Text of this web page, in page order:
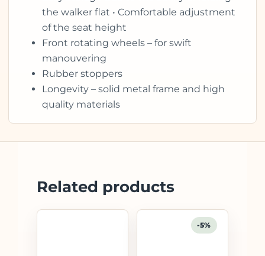
the walker flat • Comfortable adjustment
of the seat height
Front rotating wheels – for swift
manouvering
Rubber stoppers
Longevity – solid metal frame and high
quality materials
Related products
-5%